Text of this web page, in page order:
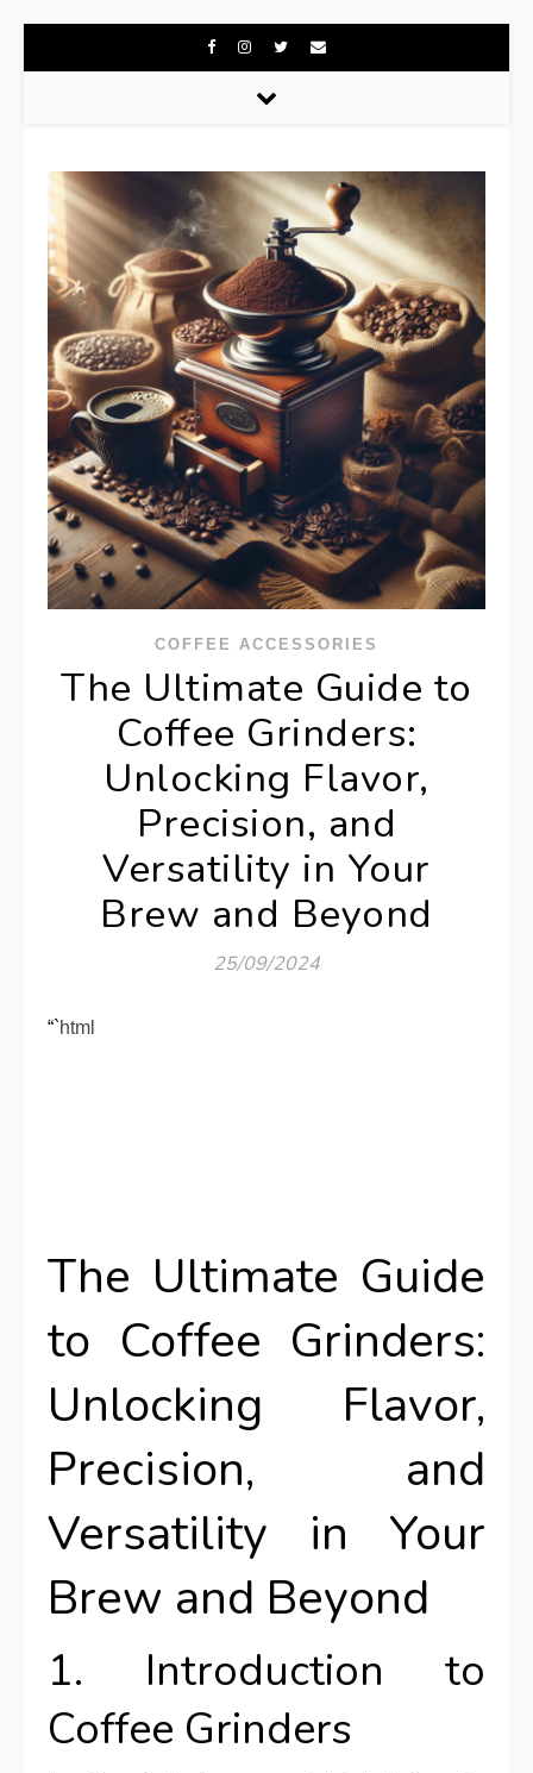
COFFEE ACCESSORIES
The Ultimate Guide to
Coffee Grinders:
Unlocking Flavor,
Precision, and
Versatility in Your
Brew and Beyond
25/09/2024
“`html
The Ultimate Guide
to Coffee Grinders:
Unlocking Flavor,
Precision, and
Versatility in Your
Brew and Beyond
1. Introduction to
Coffee Grinders